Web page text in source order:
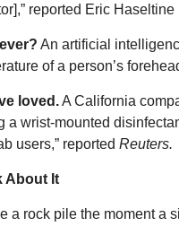
reported Eric Haseltine
An artificial
of a person’s
loved.A California
a wrist-mounted
users,” reported Reuters.
About It
a rock pile the moment a